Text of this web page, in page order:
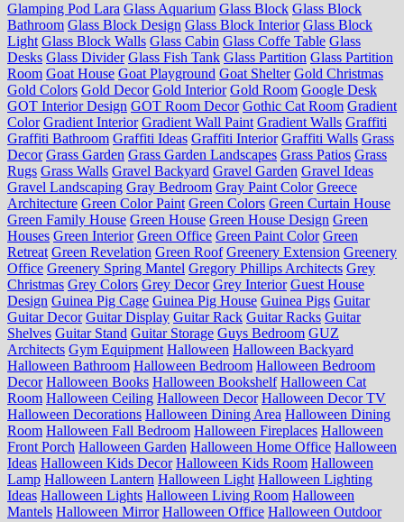
Glamping Pod Lara Glass Aquarium Glass Block Glass Block
Bathroom Glass Block Design Glass Block Interior Glass Block
Light Glass Block Walls Glass Cabin Glass Coffe Table Glass
Desks Glass Divider Glass Fish Tank Glass Partition Glass Partition
Room Goat House Goat Playground Goat Shelter Gold Christmas
Gold Colors Gold Decor Gold Interior Gold Room Google Desk
GOT Interior Design GOT Room Decor Gothic Cat Room Gradient
Color Gradient Interior Gradient Wall Paint Gradient Walls Graffiti
Graffiti Bathroom Graffiti Ideas Graffiti Interior Graffiti Walls Grass
Decor Grass Garden Grass Garden Landscapes Grass Patios Grass
Rugs Grass Walls Gravel Backyard Gravel Garden Gravel Ideas
Gravel Landscaping Gray Bedroom Gray Paint Color Greece
Architecture Green Color Paint Green Colors Green Curtain House
Green Family House Green House Green House Design Green
Houses Green Interior Green Office Green Paint Color Green
Retreat Green Revelation Green Roof Greenery Extension Greenery
Office Greenery Spring Mantel Gregory Phillips Architects Grey
Christmas Grey Colors Grey Decor Grey Interior Guest House
Design Guinea Pig Cage Guinea Pig House Guinea Pigs Guitar
Guitar Decor Guitar Display Guitar Rack Guitar Racks Guitar
Shelves Guitar Stand Guitar Storage Guys Bedroom GUZ
Architects Gym Equipment Halloween Halloween Backyard
Halloween Bathroom Halloween Bedroom Halloween Bedroom
Decor Halloween Books Halloween Bookshelf Halloween Cat
Room Halloween Ceiling Halloween Decor Halloween Decor TV
Halloween Decorations Halloween Dining Area Halloween Dining
Room Halloween Fall Bedroom Halloween Fireplaces Halloween
Front Porch Halloween Garden Halloween Home Office Halloween
Ideas Halloween Kids Decor Halloween Kids Room Halloween
Lamp Halloween Lantern Halloween Light Halloween Lighting
Ideas Halloween Lights Halloween Living Room Halloween
Mantels Halloween Mirror Halloween Office Halloween Outdoor